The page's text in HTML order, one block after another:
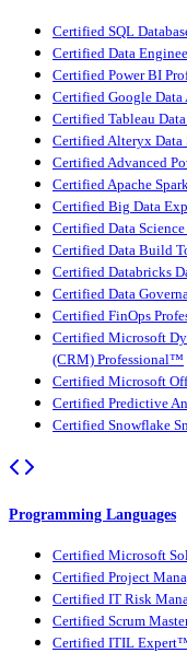
Certified SQL
Certified Data
Certified Power BI
Certified Google
Certified Tableau
Certified Alteryx
Certified Advanced
Certified Apache
Certified Big Data
Certified Data
Certified Data Build
Certified Databricks
Certified Data
Certified FinOps
Certified Microsoft
(CRM) Professional™
Certified Microsoft
Certified Predictive
Certified Snowflake
Programming Languages
Certified Microsoft
Certified Project
Certified IT Risk
Certified Scrum
Certified ITIL